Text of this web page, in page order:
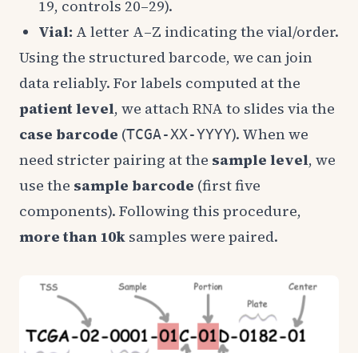
19, controls 20–29).
Vial: A letter A–Z indicating the vial/order.
Using the structured barcode, we can join
data reliably. For labels computed at the
patient level, we attach RNA to slides via the
case barcode (TCGA-XX-YYYY). When we
need stricter pairing at the sample level, we
use the sample barcode (first five
components). Following this procedure,
more than 10k samples were paired.